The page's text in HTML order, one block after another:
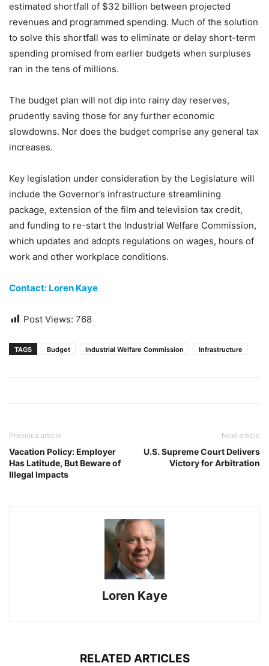
estimated shortfall of $32 billion between projected
revenues and programmed spending. Much of the solution
to solve this shortfall was to eliminate or delay short-term
spending promised from earlier budgets when surpluses
ran in the tens of millions.
The budget plan will not dip into rainy day reserves,
prudently saving those for any further economic
slowdowns. Nor does the budget comprise any general tax
increases.
Key legislation under consideration by the Legislature will
include the Governor’s infrastructure streamlining
package, extension of the film and television tax credit,
and funding to re-start the Industrial Welfare Commission,
which updates and adopts regulations on wages, hours of
work and other workplace conditions.
Contact: Loren Kaye
Post Views: 768
TAGS Budget Industrial Welfare Commission Infrastructure
Previous article
Vacation Policy: Employer
Has Latitude, But Beware of
Illegal Impacts
Next article
U.S. Supreme Court Delivers
Victory for Arbitration
Loren Kaye
RELATED ARTICLES